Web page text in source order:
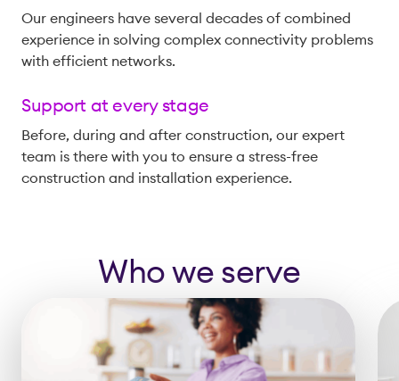
Our engineers have several decades of combined
experience in solving complex connectivity problems
with efficient networks.
Support at every stage
Before, during and after construction, our expert
team is there with you to ensure a stress-free
construction and installation experience.
Who we serve